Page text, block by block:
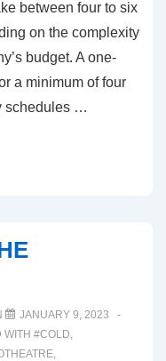
between four to six
on the complexity
budget. A one-
a minimum of four
schedules …
JANUARY 9, 2023
WITH #COLD,
,